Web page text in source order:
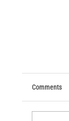
Comments